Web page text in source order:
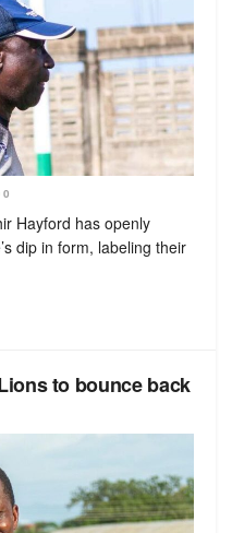
0
Hayford has openly
dip in form, labeling their
to bounce back